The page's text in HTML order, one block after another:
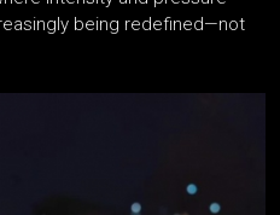
intensity and pressure
being redefined—not